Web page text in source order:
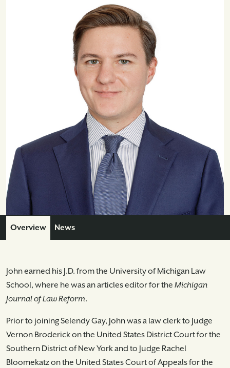
Overview News
John earned his J.D. from the University of Michigan Law
School, where he was an articles editor for the Michigan
Journal of Law Reform.
Prior to joining Selendy Gay, John was a law clerk to Judge
Vernon Broderick on the United States District Court for the
Southern District of New York and to Judge Rachel
Bloomekatz on the United States Court of Appeals for the